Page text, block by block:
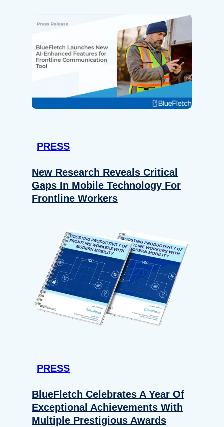
PRESS
New Research Reveals Critical
Gaps In Mobile Technology For
Frontline Workers
PRESS
BlueFletch Celebrates A Year Of
Exceptional Achievements With
Multiple Prestigious Awards